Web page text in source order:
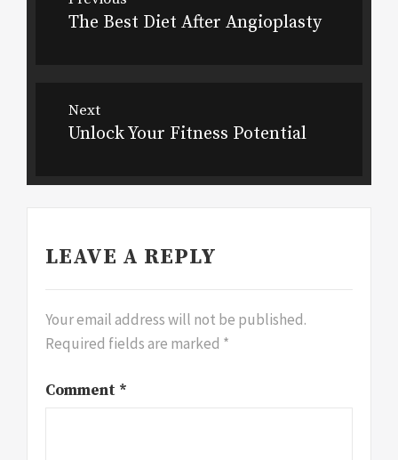
navigation
Previous
The Best Diet After Angioplasty
Next
Next
Unlock Your Fitness Potential
LEAVE A REPLY
Your email address will not be published.
Required fields are marked *
Comment *